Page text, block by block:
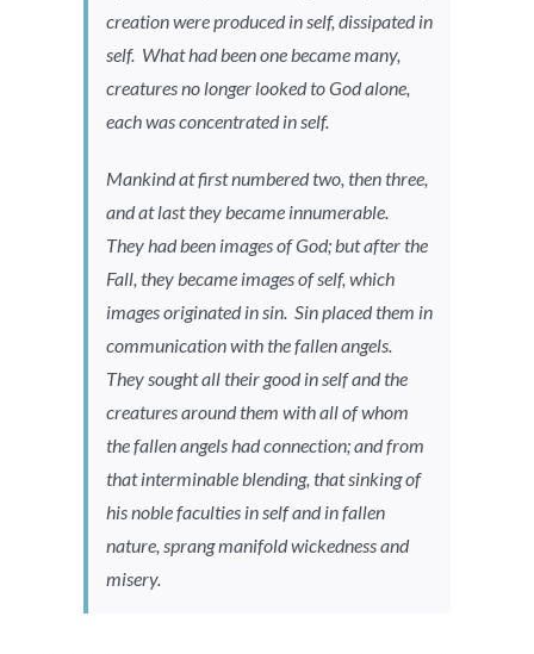
creation were produced in self, dissipated in
self. What had been one became many,
creatures no longer looked to God alone,
each was concentrated in self.
Mankind at first numbered two, then three,
and at last they became innumerable.
They had been images of God; but after the
Fall, they became images of self, which
images originated in sin. Sin placed them in
communication with the fallen angels.
They sought all their good in self and the
creatures around them with all of whom
the fallen angels had connection; and from
that interminable blending, that sinking of
his noble faculties in self and in fallen
nature, sprang manifold wickedness and
misery.